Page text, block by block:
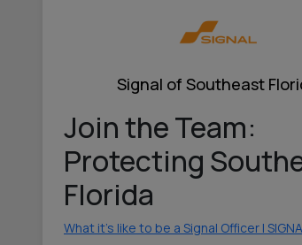
Signal of Southeast
Join the Team:
Protecting
Florida
What it's like to be a Signal Officer |